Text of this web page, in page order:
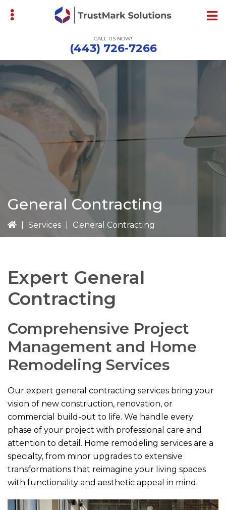
CALL US NOW!
(443) 726-7266
General Contracting
Services General Contracting
Expert General
Contracting
Comprehensive Project
Management and Home
Remodeling Services
Our expert general contracting services bring your
vision of new construction, renovation, or
commercial build-out to life. We handle every
phase of your project with professional care and
attention to detail. Home remodeling services are a
specialty, from minor upgrades to extensive
transformations that reimagine your living spaces
with functionality and aesthetic appeal in mind.